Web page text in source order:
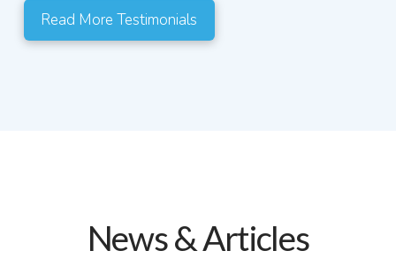
Read More Testimonials
News & Articles